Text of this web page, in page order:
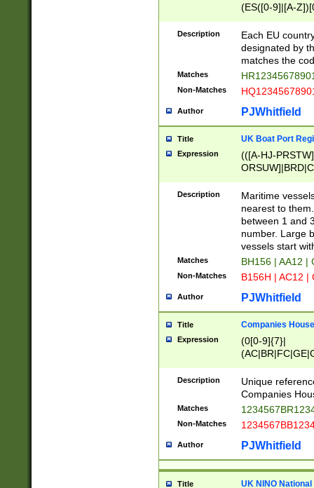
(ES([0-9]|[A-
{11}|CY[0-
{9}|FR[A-Z0-
{2}|LT[0-
{10}|RO[0-
Description
Each EU
designated by
matches the
Matches
Non-Matches
Author PJWhitfield
Title UK Boat Port
Expression
(([A-HJ-
{0,2})|([1-9][0-
Description
Maritime
nearest to
between 1 and
number. Large
vessels start
Matches BH156 | AA12 |
Non-Matches B156H | AC12 |
Author PJWhitfield
Title Companies
Expression
(0[0-9]{7}|
Description
Unique
Companies
Matches
Non-Matches
Author PJWhitfield
Title UK NINO